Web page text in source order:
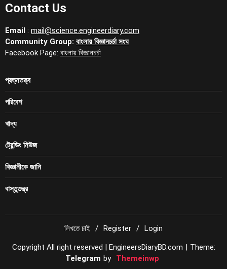
Contact Us
Email : mail@science.engineerdiary.com
Community Group: বাংলায় বিজ্ঞানচর্চা সংঘ
Facebook Page: বাংলায় বিজ্ঞানচর্চা
প্রত্নতত্ত্ব
পরিবেশ
খাদ্য
ট্রেন্ডিং নিউজ
বিজ্ঞানীকে জানি
বাস্তুতন্ত্র
লিখতে চাই Register Login
Copyright All right reserved | EngineersDiaryBD.com | Theme:
Telegram by Themeinwp